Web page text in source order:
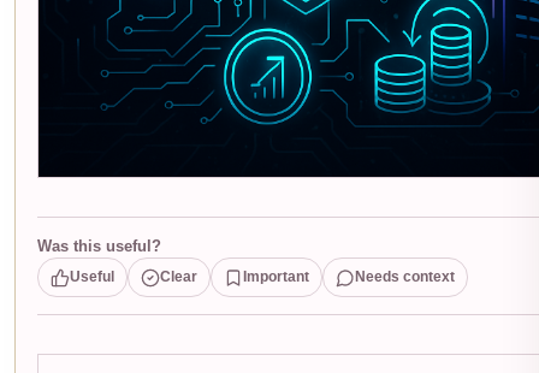
Was this useful?
Useful Clear Important Needs context